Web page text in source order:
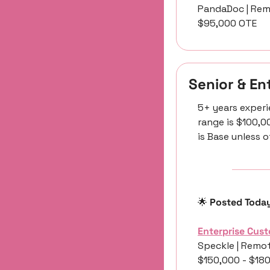
PandaDoc |
$95,000 OTE
Senior &
5+ years
range is
is Base unless
🌟 Posted
Enterprise
Speckle |
$150,000 -